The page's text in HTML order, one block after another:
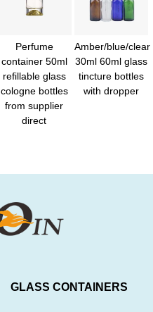
Perfume
container 50ml
refillable glass
cologne bottles
from supplier
direct
Amber/blue/clear
30ml 60ml glass
tincture bottles
with dropper
GLASS CONTAINERS